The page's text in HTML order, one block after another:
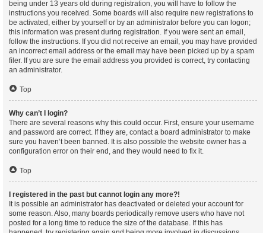
being under 13 years old during registration, you will have to follow the
instructions you received. Some boards will also require new registrations to
be activated, either by yourself or by an administrator before you can logon;
this information was present during registration. If you were sent an email,
follow the instructions. If you did not receive an email, you may have provided
an incorrect email address or the email may have been picked up by a spam
filer. If you are sure the email address you provided is correct, try contacting
an administrator.
Top
Why can’t I login?
There are several reasons why this could occur. First, ensure your username
and password are correct. If they are, contact a board administrator to make
sure you haven’t been banned. It is also possible the website owner has a
configuration error on their end, and they would need to fix it.
Top
I registered in the past but cannot login any more?!
It is possible an administrator has deactivated or deleted your account for
some reason. Also, many boards periodically remove users who have not
posted for a long time to reduce the size of the database. If this has